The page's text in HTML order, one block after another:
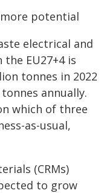
potential
electrical and
EU27+4 is
tonnes in 2022
annually.
which of three
as-usual,
(CRMs)
to grow